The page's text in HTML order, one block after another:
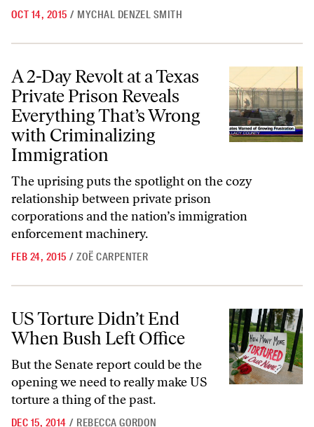
OCT 14, 2015 / MYCHAL DENZEL SMITH
A 2-Day Revolt at a Texas Private Prison Reveals Everything That’s
A 2-Day Revolt at a Texas
Private Prison Reveals
Everything That’s Wrong
with Criminalizing
Immigration
The uprising puts the spotlight on the cozy
relationship between private prison
corporations and the nation’s immigration
enforcement machinery.
FEB 24, 2015 / ZOË CARPENTER
US Torture Didn’t End When Bush Left Office
US Torture Didn’t End
When Bush Left Office
But the Senate report could be the
opening we need to really make US
torture a thing of the past.
DEC 15, 2014 / REBECCA GORDON